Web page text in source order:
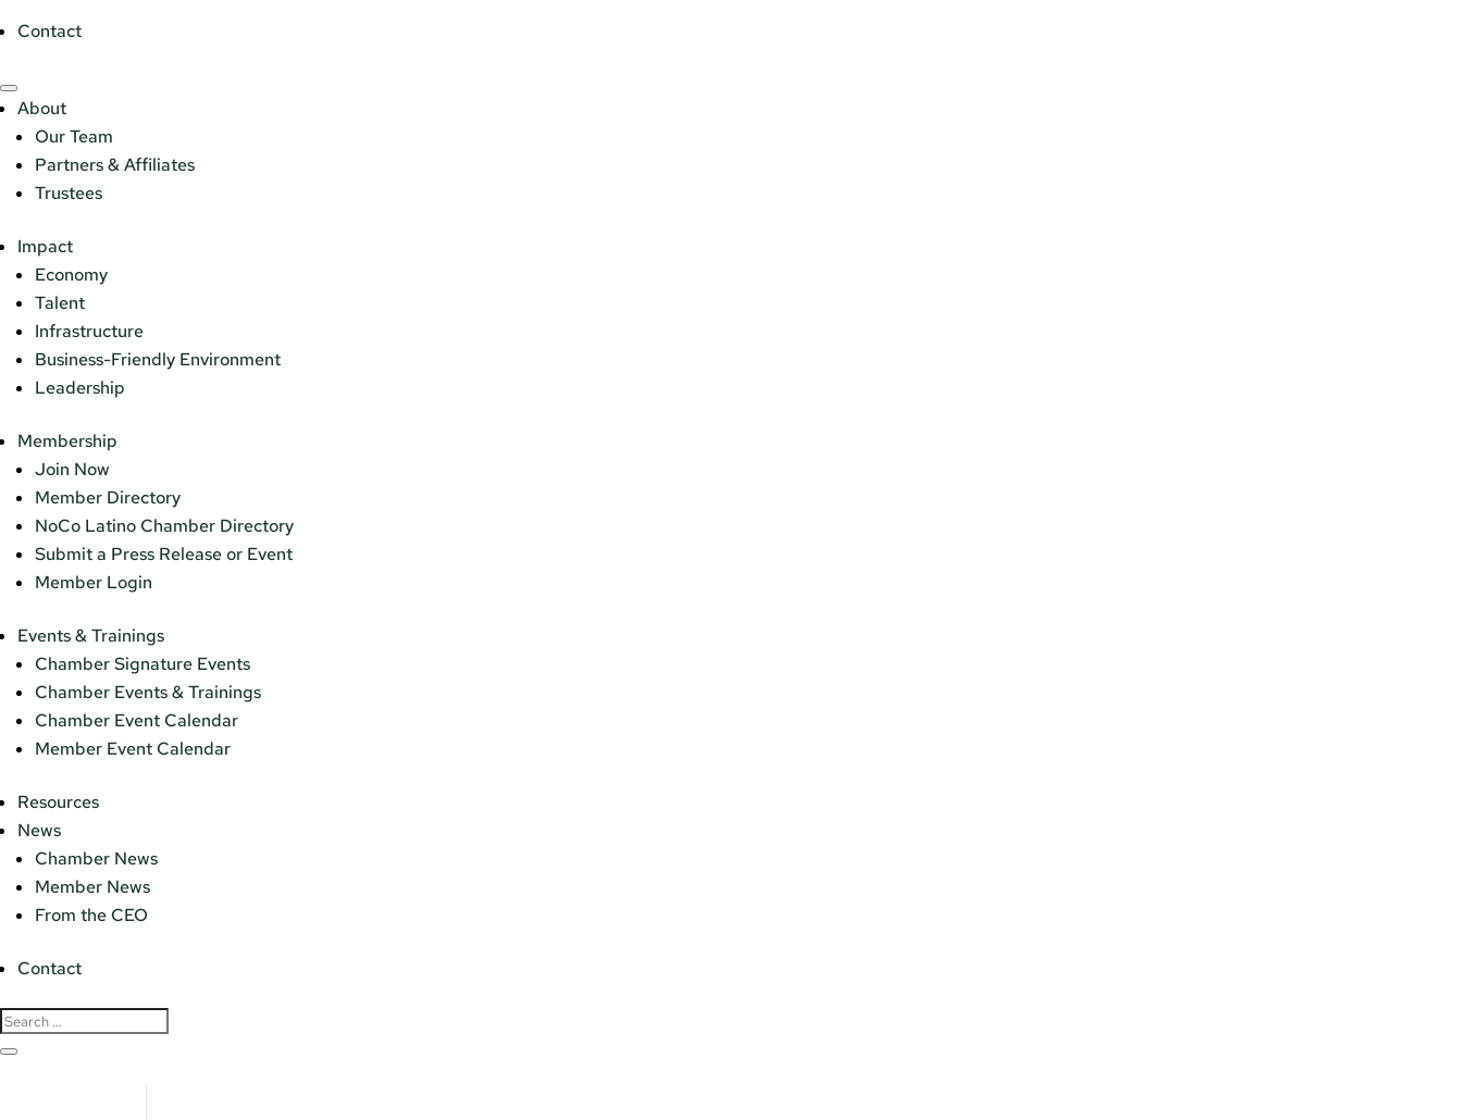
Contact
About
Our Team
Partners & Affiliates
Trustees
Impact
Economy
Talent
Infrastructure
Business-Friendly Environment
Leadership
Membership
Join Now
Member Directory
NoCo Latino Chamber Directory
Submit a Press Release or Event
Member Login
Events & Trainings
Chamber Signature Events
Chamber Events & Trainings
Chamber Event Calendar
Member Event Calendar
Resources
News
Chamber News
Member News
From the CEO
Contact